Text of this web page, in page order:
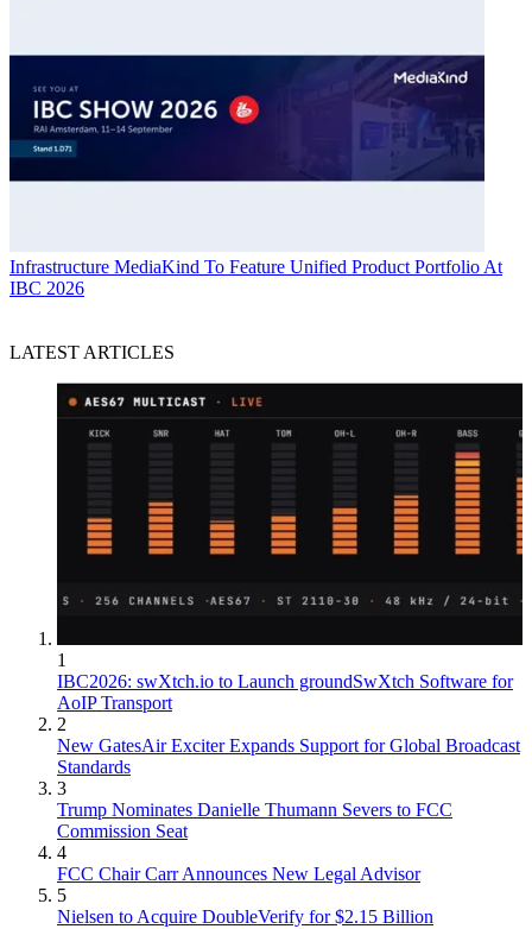
Infrastructure MediaKind To Feature Unified Product Portfolio At
IBC 2026
LATEST ARTICLES
1
IBC2026: swXtch.io to Launch groundSwXtch Software for
AoIP Transport
2
New GatesAir Exciter Expands Support for Global Broadcast
Standards
3
Trump Nominates Danielle Thumann Severs to FCC
Commission Seat
4
FCC Chair Carr Announces New Legal Advisor
5
Nielsen to Acquire DoubleVerify for $2.15 Billion